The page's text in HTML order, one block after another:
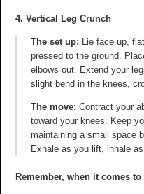
4. Vertical Leg Crunch
The set up: Lie face up,
pressed to the ground.
elbows out. Extend your
slight bend in the knees,
The move: Contract your
toward your knees. Keep
maintaining a small space
Exhale as you lift, inhale
Remember, when it comes